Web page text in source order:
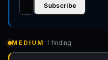
Subscribe
MEDIUM · 1 finding